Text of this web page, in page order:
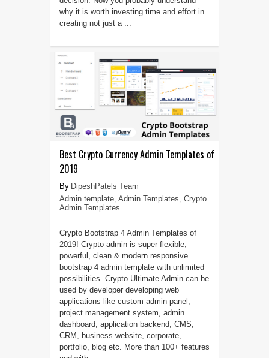
why it is worth investing time and effort in
creating not just a ...
Best Crypto Currency Admin Templates of
2019
DipeshPatels Team
Admin template, Admin Templates, Crypto
Admin Templates
Crypto Bootstrap 4 Admin Templates of
2019! Crypto admin is super flexible,
powerful, clean & modern responsive
bootstrap 4 admin template with unlimited
possibilities. Crypto Ultimate Admin can be
used by developer developing web
applications like custom admin panel,
project management system, admin
dashboard, application backend, CMS,
CRM, business website, corporate,
portfolio, blog etc. More than 100+ features